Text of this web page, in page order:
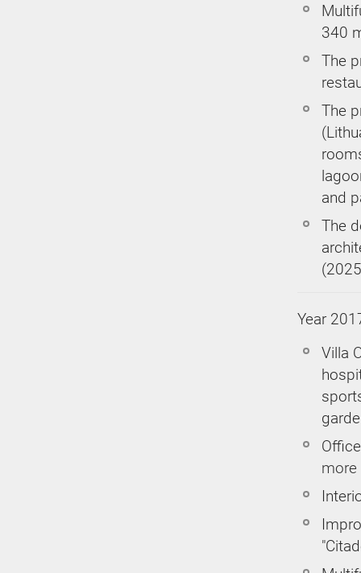
340
The
The
and
The
Year
Villa
more